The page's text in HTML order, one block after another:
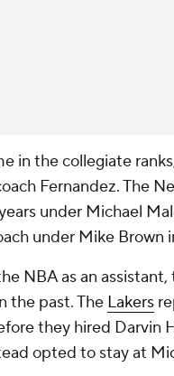
in the collegiate
Fernandez. The
under Michael
under Mike Brown
NBA as an
the past. The Lakers
they hired Darvin
opted to stay at